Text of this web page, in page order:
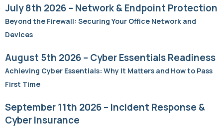
July 8th 2026 – Network & Endpoint Protection
Beyond the Firewall: Securing Your Office Network and
Devices
August 5th 2026 – Cyber Essentials Readiness
Achieving Cyber Essentials: Why It Matters and How to Pass
First Time
September 11th 2026 – Incident Response &
Cyber Insurance